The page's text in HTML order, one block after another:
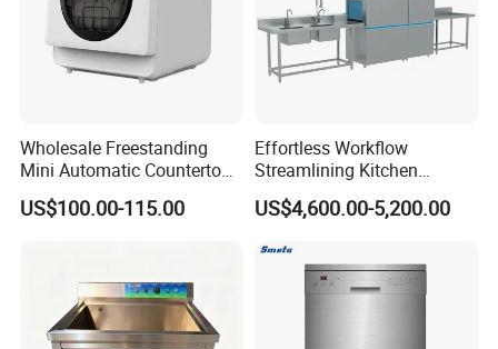
Wholesale Freestanding
Mini Automatic Countertop
Dishwasher OEM CE ERP
ETL Approved
US$100.00-115.00
Effortless Workflow
Streamlining Kitchen
Operations Conveyor
Dishwasher in Business
US$4,600.00-5,200.00